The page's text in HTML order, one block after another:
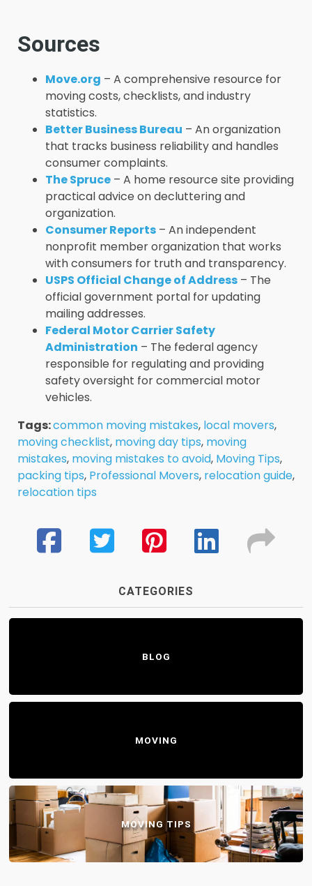
Sources
Move.org – A comprehensive resource for
moving costs, checklists, and industry
statistics.
Better Business Bureau – An organization
that tracks business reliability and handles
consumer complaints.
The Spruce – A home resource site providing
practical advice on decluttering and
organization.
Consumer Reports – An independent
nonprofit member organization that works
with consumers for truth and transparency.
USPS Official Change of Address – The
official government portal for updating
mailing addresses.
Federal Motor Carrier Safety
Administration – The federal agency
responsible for regulating and providing
safety oversight for commercial motor
vehicles.
Tags:common moving mistakes, local movers,
moving checklist, moving day tips, moving
mistakes, moving mistakes to avoid, Moving Tips,
packing tips, Professional Movers, relocation guide,
relocation tips
CATEGORIES
BLOG
MOVING
MOVING TIPS